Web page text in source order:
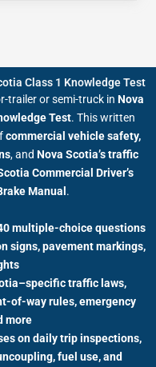
Class 1 Knowledge Test
trailer or semi-truck in Nova
Test. This written
commercial vehicle safety,
, and Nova Scotia’s traffic
Commercial Driver’s
Manual .
multiple-choice questions
signs, pavement markings,
traffic laws,
of-way rules, emergency
more
on daily trip inspections,
fuel use, and